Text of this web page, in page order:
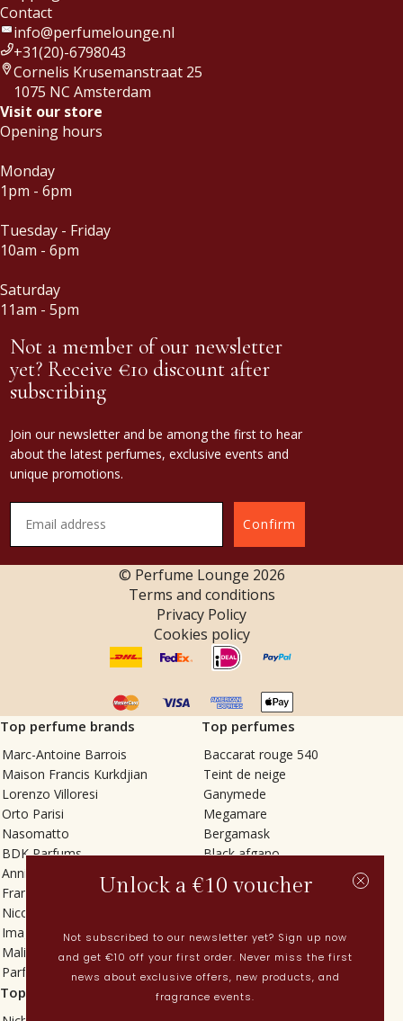
Contact
info@perfumelounge.nl
+31(20)-6798043
Cornelis Krusemanstraat 25
1075 NC Amsterdam
Visit our store
Opening hours
Monday
1pm - 6pm
Tuesday - Friday
10am - 6pm
Saturday
11am - 5pm
Not a member of our newsletter
yet? Receive €10 discount after
subscribing
Join our newsletter and be among the first to hear
about the latest perfumes, exclusive events and
unique promotions.
Confirm
© Perfume Lounge 2026
Terms and conditions
Privacy Policy
Cookies policy
Top perfume brands
Marc-Antoine Barrois
Maison Francis Kurkdjian
Lorenzo Villoresi
Orto Parisi
Nasomatto
BDK Parfums
Annindriya
Francesca Bianchi
Nicolaï
Imaginary Authors
Malin + Goetz
Parfums MDCI
Top perfumes
Baccarat rouge 540
Teint de neige
Ganymede
Megamare
Bergamask
Black afgano
Gris charnel
Tilia
Vetiver Rain
In Love with Everything
Sticky Fingers
Top categories Current
Unlock a €10 voucher
Not subscribed to our newsletter yet? Sign up now
and get €10 off your first order. Never miss the first
news about exclusive offers, new products, and
fragrance events.